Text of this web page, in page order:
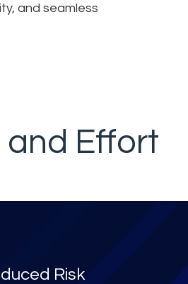
and seamless
and Effort
Risk